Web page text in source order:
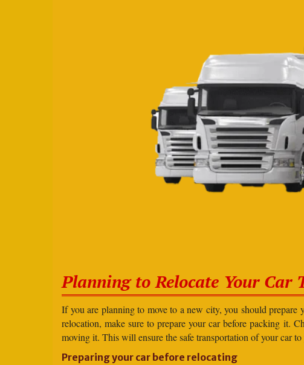
Planning to Relocate Your
If you are planning to move to a new city, you should
relocation, make sure to prepare your car before packing it.
moving it. This will ensure the safe transportation of your car
Preparing your car before relocating